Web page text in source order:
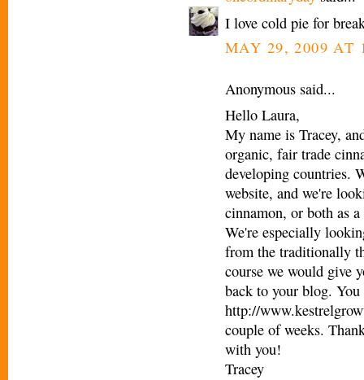
I love cold pie for
MAY 29, 2009 AT
Anonymous said...
Hello Laura,
My name is Tracey,
organic, fair trade
developing countries.
website, and we're
cinnamon, or both as
We're especially
from the traditionally
course we would give
back to your blog.
http://
couple of weeks.
with you!
Tracey